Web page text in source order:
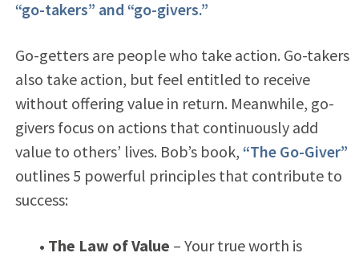
“go-takers” and “go-givers.”
Go-getters are people who take action. Go-takers
also take action, but feel entitled to receive
without offering value in return. Meanwhile, go-
givers focus on actions that continuously add
value to others’ lives. Bob’s book, “The Go-Giver”
outlines 5 powerful principles that contribute to
success:
• The Law of Value – Your true worth is